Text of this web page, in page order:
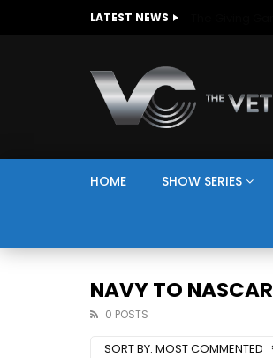
LATEST NEWS
HOME SHOW SERIES
NAVY TO NASCAR
0 POSTS
SORT BY: MOST COMMENTED